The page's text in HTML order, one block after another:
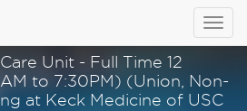
Unit - Full Time 12
to 7:30PM) (Union, Non-
at Keck Medicine of USC